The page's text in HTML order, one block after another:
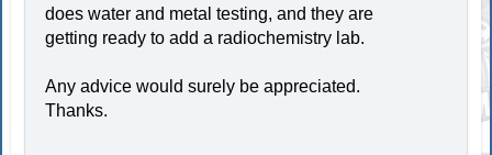
does water and metal testing, and they are
getting ready to add a radiochemistry lab.
Any advice would surely be appreciated.
Thanks.